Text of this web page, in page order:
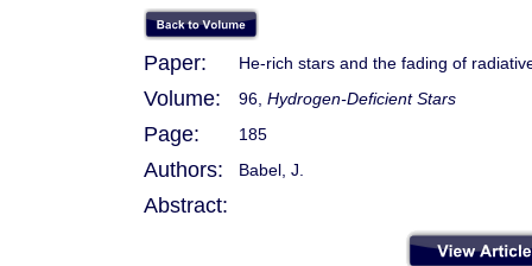
Paper: He-rich stars and the fading of
Volume: 96, Hydrogen-Deficient Stars
Page: 185
Authors: Babel, J.
Abstract: